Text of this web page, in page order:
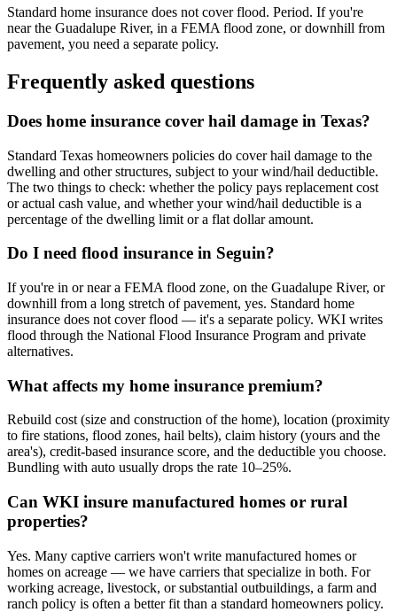
Standard home insurance does not cover flood. Period. If you're
near the Guadalupe River, in a FEMA flood zone, or downhill from
pavement, you need a separate policy.
Frequently asked questions
Does home insurance cover hail damage in Texas?
Standard Texas homeowners policies do cover hail damage to the
dwelling and other structures, subject to your wind/hail deductible.
The two things to check: whether the policy pays replacement cost
or actual cash value, and whether your wind/hail deductible is a
percentage of the dwelling limit or a flat dollar amount.
Do I need flood insurance in Seguin?
If you're in or near a FEMA flood zone, on the Guadalupe River, or
downhill from a long stretch of pavement, yes. Standard home
insurance does not cover flood — it's a separate policy. WKI writes
flood through the National Flood Insurance Program and private
alternatives.
What affects my home insurance premium?
Rebuild cost (size and construction of the home), location (proximity
to fire stations, flood zones, hail belts), claim history (yours and the
area's), credit-based insurance score, and the deductible you choose.
Bundling with auto usually drops the rate 10–25%.
Can WKI insure manufactured homes or rural
properties?
Yes. Many captive carriers won't write manufactured homes or
homes on acreage — we have carriers that specialize in both. For
working acreage, livestock, or substantial outbuildings, a farm and
ranch policy is often a better fit than a standard homeowners policy.